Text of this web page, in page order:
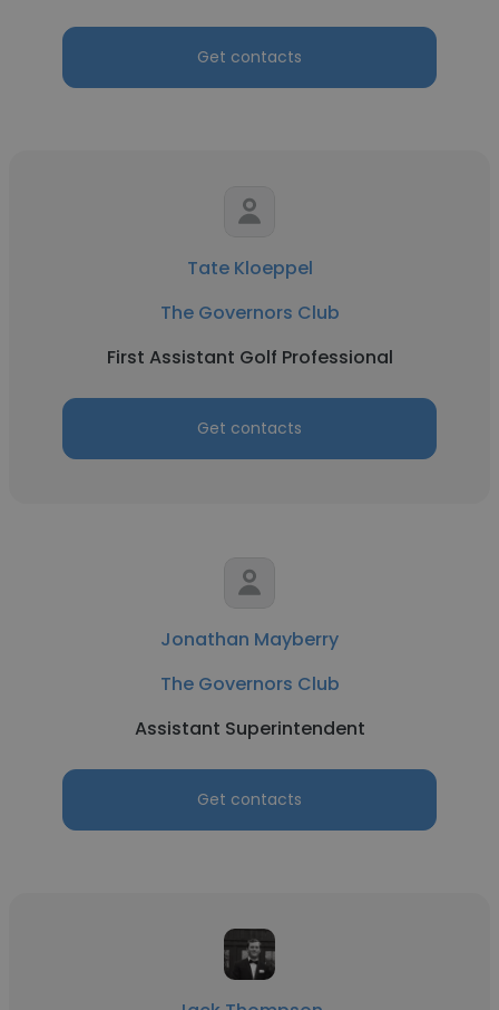
Get contacts
Tate Kloeppel
The Governors Club
First Assistant Golf Professional
Get contacts
Jonathan Mayberry
The Governors Club
Assistant Superintendent
Get contacts